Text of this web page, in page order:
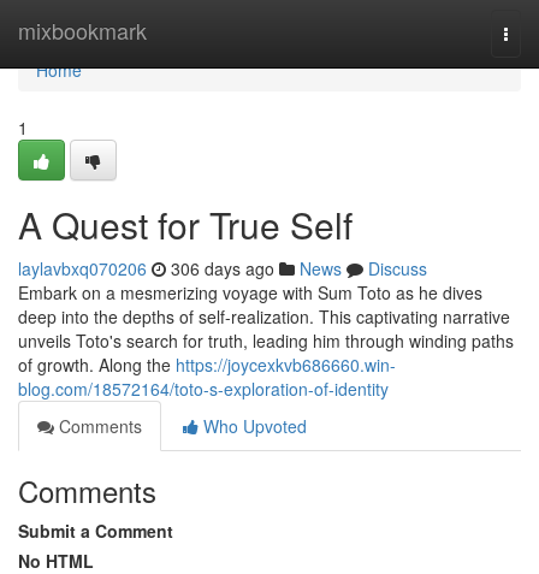
mixbookmark
Home
Home
1
A Quest for True Self
laylavbxq070206 306 days ago News
Discuss
Embark on a mesmerizing voyage with Sum Toto as he dives
deep into the depths of self-realization. This captivating narrative
unveils Toto's search for truth, leading him through winding paths
of growth. Along the https://joycexkvb686660.win-
blog.com/18572164/toto-s-exploration-of-identity
Comments
Who Upvoted
Comments
Submit a Comment
No HTML